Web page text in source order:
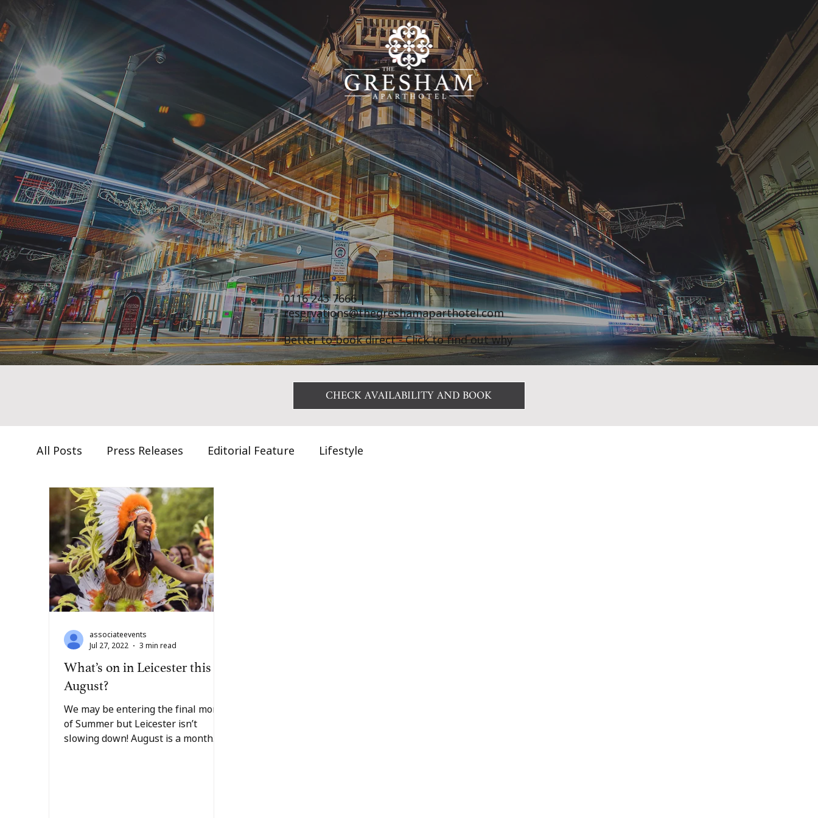
All Posts Press Releases Editorial Feature Lifestyle
What’s on in Leicester this
August?
We may be entering the final month
of Summer but Leicester isn’t
slowing down! August is a month
associateevents
Jul 27, 2022
3 min read
0116 243 7666|
reservations@thegreshamaparthotel.com
Better to book direct - Click to find out why
CHECK AVAILABILITY AND BOOK